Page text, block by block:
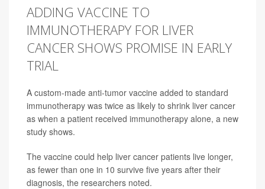
ADDING VACCINE TO
IMMUNOTHERAPY FOR LIVER
CANCER SHOWS PROMISE IN EARLY
TRIAL
A custom-made anti-tumor vaccine added to standard
immunotherapy was twice as likely to shrink liver cancer
as when a patient received immunotherapy alone, a new
study shows.
The vaccine could help liver cancer patients live longer,
as fewer than one in 10 survive five years after their
diagnosis, the researchers noted.